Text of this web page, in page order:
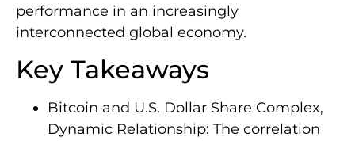
performance in an increasingly
interconnected global economy.
Key Takeaways
Bitcoin and U.S. Dollar Share Complex,
Dynamic Relationship: The correlation